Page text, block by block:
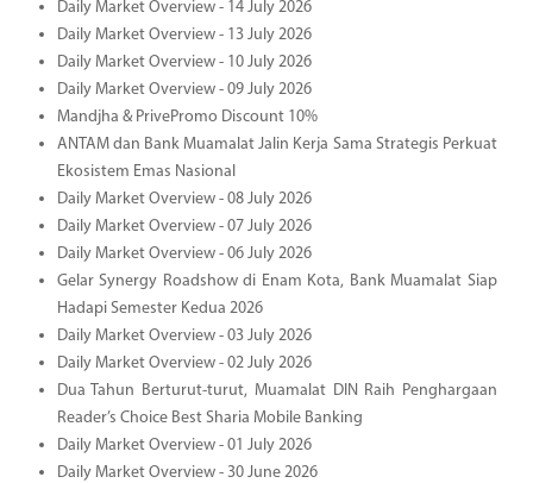
Daily Market Overview - 14 July 2026
Daily Market Overview - 13 July 2026
Daily Market Overview - 10 July 2026
Daily Market Overview - 09 July 2026
Mandjha & PrivePromo Discount 10%
ANTAM dan Bank Muamalat Jalin Kerja Sama Strategis Perkuat
Ekosistem Emas Nasional
Daily Market Overview - 08 July 2026
Daily Market Overview - 07 July 2026
Daily Market Overview - 06 July 2026
Gelar Synergy Roadshow di Enam Kota, Bank Muamalat Siap
Hadapi Semester Kedua 2026
Daily Market Overview - 03 July 2026
Daily Market Overview - 02 July 2026
Dua Tahun Berturut-turut, Muamalat DIN Raih Penghargaan
Reader’s Choice Best Sharia Mobile Banking
Daily Market Overview - 01 July 2026
Daily Market Overview - 30 June 2026